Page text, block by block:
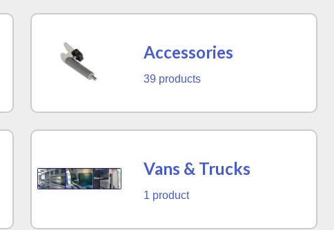
Accessories
39 products
Vans & Trucks
1 product